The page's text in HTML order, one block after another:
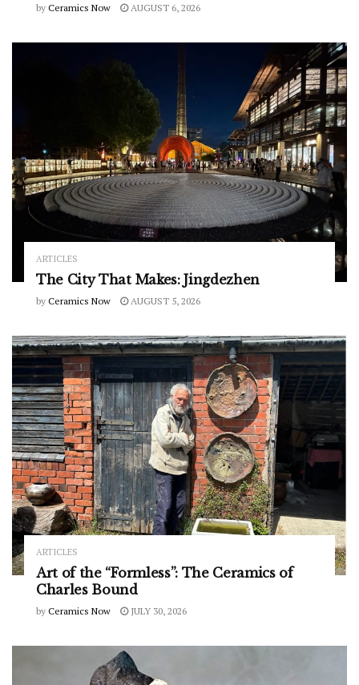
by Ceramics Now AUGUST 6, 2026
ARTICLES
The City That Makes: Jingdezhen
by Ceramics Now AUGUST 5, 2026
ARTICLES
Art of the “Formless”: The Ceramics of
Charles Bound
by Ceramics Now JULY 30, 2026